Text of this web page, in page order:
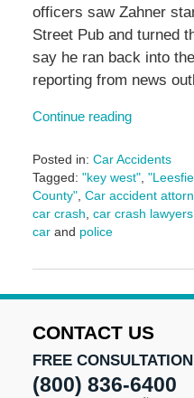
officers saw Zahner
Street Pub and turned
say he ran back into
reporting from news
Continue reading
Posted in: Car Accidents
Tagged: "key west",
County", Car accident
car crash, car crash
carand police
November
2024
pm
CONTACT US
FREE CONSULTATION
(800) 836-6400